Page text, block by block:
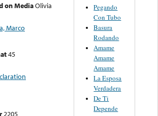
on MediaOlivia
Marco
45
2205
Pegando
Con Tubo
Basura
Rodando
Amame
Amame
Amame
La Esposa
Verdadera
De Ti
Depende